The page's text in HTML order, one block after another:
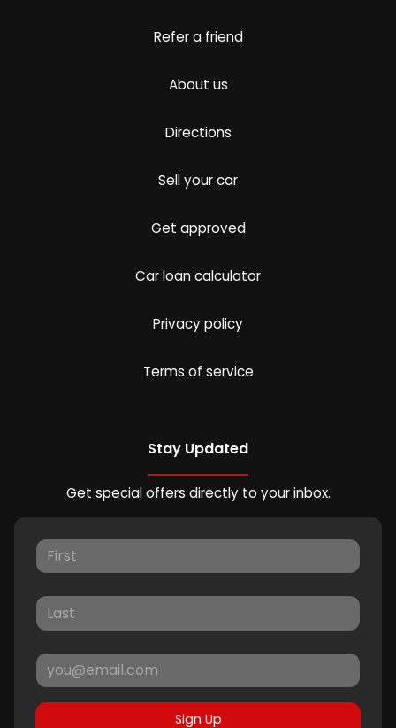
Refer a friend
About us
Directions
Sell your car
Get approved
Car loan calculator
Privacy policy
Terms of service
Stay Updated
Get special offers directly to your inbox.
Sign Up